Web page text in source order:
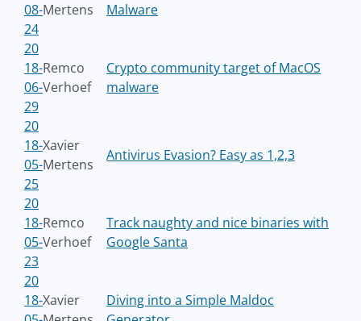
08-
24
Mertens
Malware
20
18-
06-
29
Remco
Verhoef
Crypto community target of MacOS
malware
20
18-
05-
25
Xavier
Mertens
Antivirus Evasion? Easy as 1,2,3
20
18-
05-
23
Remco
Verhoef
Track naughty and nice binaries with
Google Santa
20
18-Xavier
Diving into a Simple Maldoc